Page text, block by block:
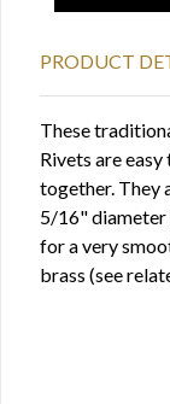
PRODUCT
These
Rivets are
together. They
5/16" diameter
for a very
brass (see